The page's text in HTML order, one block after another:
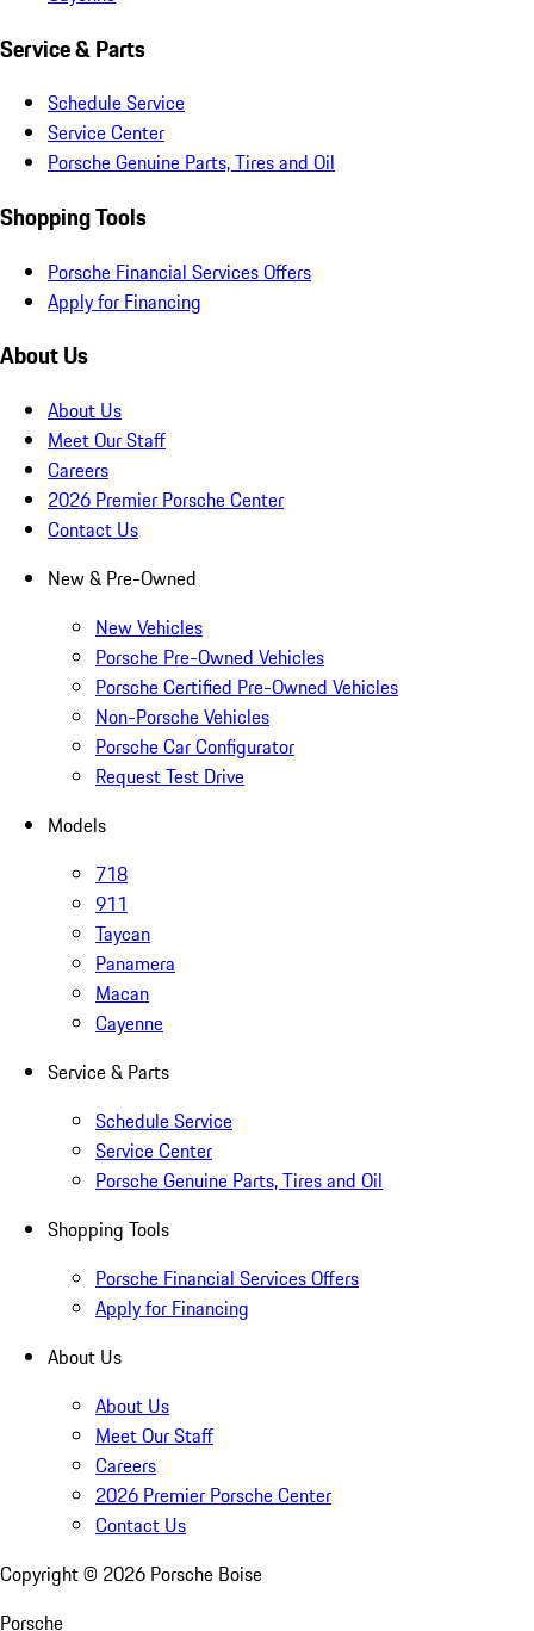
Service & Parts
Schedule Service
Service Center
Porsche Genuine Parts, Tires and Oil
Shopping Tools
Porsche Financial Services Offers
Apply for Financing
About Us
About Us
Meet Our Staff
Careers
2026 Premier Porsche Center
Contact Us
New & Pre-Owned
New Vehicles
Porsche Pre-Owned Vehicles
Porsche Certified Pre-Owned Vehicles
Non-Porsche Vehicles
Porsche Car Configurator
Request Test Drive
Models
718
911
Taycan
Panamera
Macan
Cayenne
Service & Parts
Schedule Service
Service Center
Porsche Genuine Parts, Tires and Oil
Shopping Tools
Porsche Financial Services Offers
Apply for Financing
About Us
About Us
Meet Our Staff
Careers
2026 Premier Porsche Center
Contact Us
Copyright © 2026 Porsche Boise
Porsche